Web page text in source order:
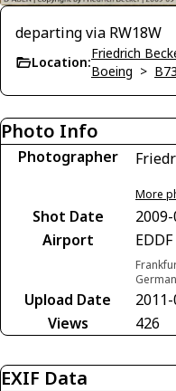
departing via RW18W
Location:
Friedrich
Boeing >
Photo Info
Photographer
More
Shot Date
Airport
EDDF
Upload Date
Views
426
EXIF Data